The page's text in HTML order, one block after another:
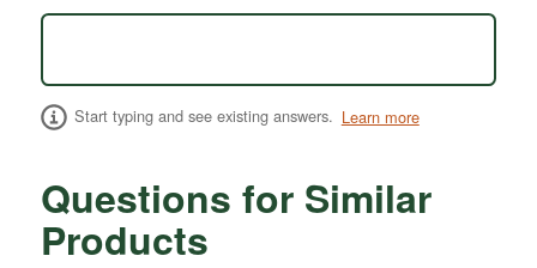
Start typing and see existing answers. Learn more
Questions for Similar
Products